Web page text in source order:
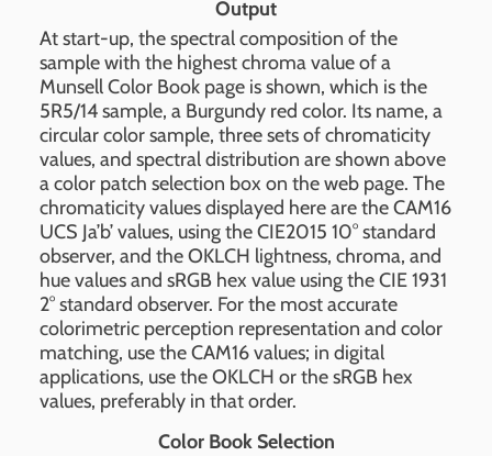
Output
At start-up, the spectral composition of the
sample with the highest chroma value of a
Munsell Color Book page is shown, which is the
5R5/14 sample, a Burgundy red color. Its name, a
circular color sample, three sets of chromaticity
values, and spectral distribution are shown above
a color patch selection box on the web page. The
chromaticity values displayed here are the CAM16
UCS Ja’b’ values, using the CIE2015 10° standard
observer, and the OKLCH lightness, chroma, and
hue values and sRGB hex value using the CIE 1931
2° standard observer. For the most accurate
colorimetric perception representation and color
matching, use the CAM16 values; in digital
applications, use the OKLCH or the sRGB hex
values, preferably in that order.
Color Book Selection